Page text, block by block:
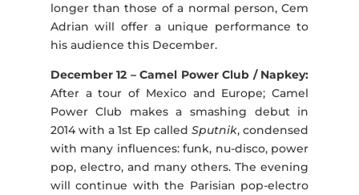
longer than those of a normal person, Cem
Adrian will offer a unique performance to
his audience this December.
December 12 – Camel Power Club / Napkey:
After a tour of Mexico and Europe; Camel
Power Club makes a smashing debut in
2014 with a 1st Ep calledSputnik, condensed
with many influences: funk, nu-disco, power
pop, electro, and many others. The evening
will continue with the Parisian pop-electro